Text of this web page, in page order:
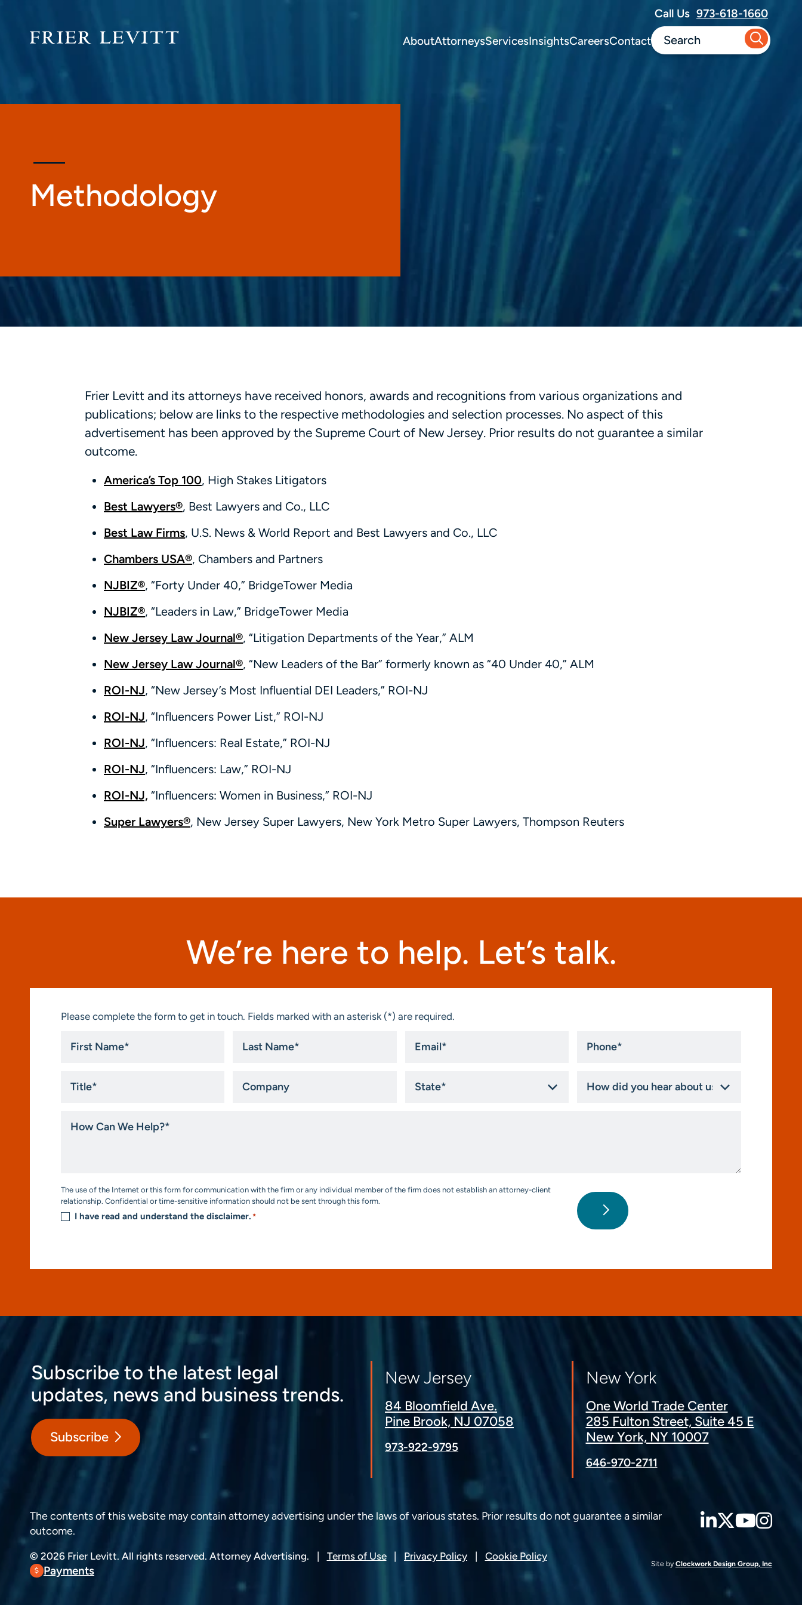
AboutAttorneysServicesInsightsCareersContact
Call Us 973-618-1660
Methodology
Frier Levitt and its attorneys have received honors, awards and recognitions from various organizations and
publications; below are links to the respective methodologies and selection processes. No aspect of this
advertisement has been approved by the Supreme Court of New Jersey. Prior results do not guarantee a similar
outcome.
America’s Top 100, High Stakes Litigators
Best Lawyers®, Best Lawyers and Co., LLC
Best Law Firms, U.S. News & World Report and Best Lawyers and Co., LLC
Chambers USA®, Chambers and Partners
NJBIZ®, “Forty Under 40,” BridgeTower Media
NJBIZ®, “Leaders in Law,” BridgeTower Media
New Jersey Law Journal®, “Litigation Departments of the Year,” ALM
New Jersey Law Journal®, “New Leaders of the Bar” formerly known as “40 Under 40,” ALM
ROI-NJ, “New Jersey’s Most Influential DEI Leaders,” ROI-NJ
ROI-NJ, “Influencers Power List,” ROI-NJ
ROI-NJ, “Influencers: Real Estate,” ROI-NJ
ROI-NJ, “Influencers: Law,” ROI-NJ
ROI-NJ, “Influencers: Women in Business,” ROI-NJ
Super Lawyers®, New Jersey Super Lawyers, New York Metro Super Lawyers, Thompson Reuters
We’re here to help. Let’s talk.
Please complete the form to get in touch. Fields marked with an asterisk (*) are required.
Name
Name
did
Can
Consent
*
The use of the Internet or this form for communication with the firm or any individual member of the firm does not establish an attorney-client
relationship. Confidential or time-sensitive information should not be sent through this form.
I have read and understand the disclaimer. *
Subscribe to the latest legal
updates, news and business trends.
Subscribe
New Jersey
84 Bloomfield Ave.
Pine Brook, NJ 07058
973-922-9795
New York
One World Trade Center
285 Fulton Street, Suite 45 E
New York, NY 10007
646-970-2711
LinkedIn
Twitter
The contents of this website may contain attorney advertising under the laws of various states. Prior results do not guarantee a similar
outcome.
© 2026 Frier Levitt. All rights reserved. Attorney Advertising. Terms of Use Privacy Policy Cookie Policy
Payments Site by Clockwork Design Group, Inc